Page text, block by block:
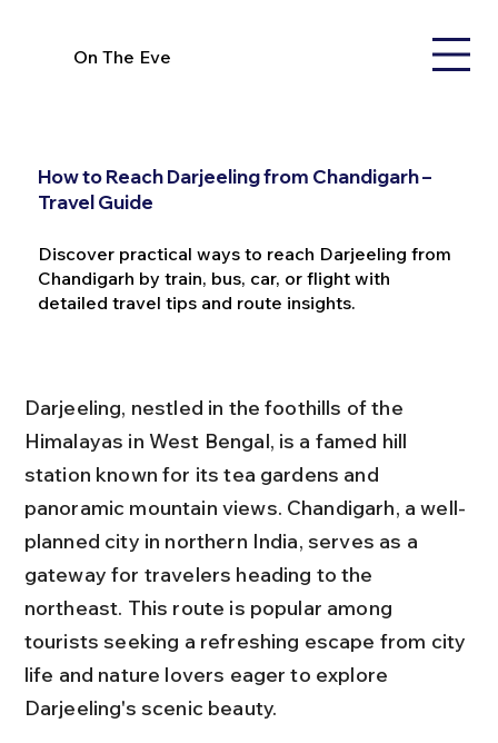
On The Eve
How to Reach Darjeeling from Chandigarh –
Travel Guide
Discover practical ways to reach Darjeeling from
Chandigarh by train, bus, car, or flight with
detailed travel tips and route insights.
Darjeeling, nestled in the foothills of the
Himalayas in West Bengal, is a famed hill
station known for its tea gardens and
panoramic mountain views. Chandigarh, a well-
planned city in northern India, serves as a
gateway for travelers heading to the
northeast. This route is popular among
tourists seeking a refreshing escape from city
life and nature lovers eager to explore
Darjeeling's scenic beauty.